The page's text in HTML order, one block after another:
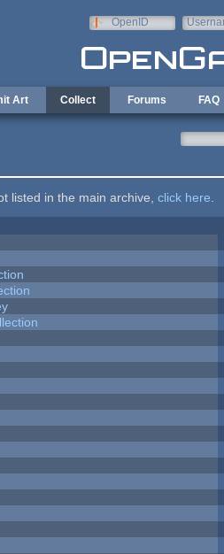
OpenID
Art Collect Forums FAQ
listed in the main archive, click here